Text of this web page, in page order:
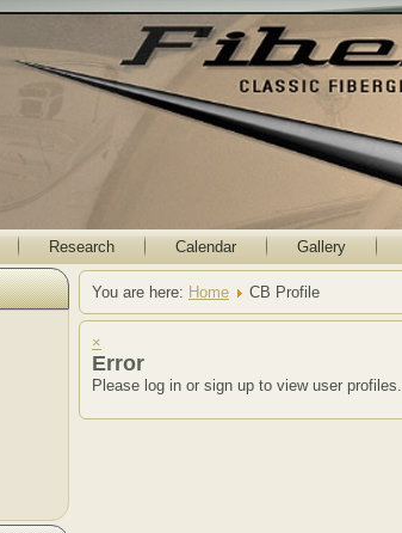
Research Calendar Gallery
You are here: Home CB Profile
×
Error
Please log in or sign up to view user profiles.